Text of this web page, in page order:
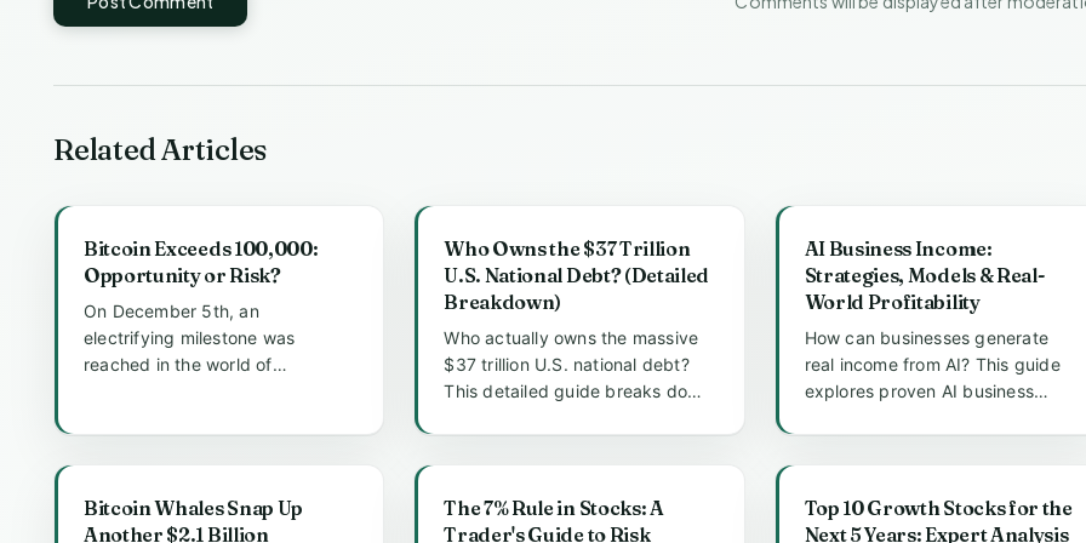
Related Articles
Bitcoin Exceeds 100,000:
Opportunity or Risk?
On December 5th, an
electrifying milestone was
reached in the world of
Who Owns the $37 Trillion
U.S. National Debt? (Detailed
Breakdown)
Who actually owns the massive
$37 trillion U.S. national debt?
This detailed guide breaks down
AI Business Income:
Strategies, Models & Real-
World Profitability
How can businesses generate
real income from AI? This guide
explores proven AI business
Bitcoin Whales Snap Up
Another $2.1 Billion
The 7% Rule in Stocks: A
Trader's Guide to Risk
Top 10 Growth Stocks for the
Next 5 Years: Expert Analysis